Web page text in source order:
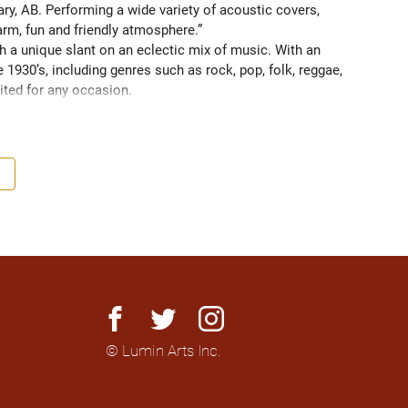
AB. Performing a wide variety of acoustic covers,
fun and friendly atmosphere.”
a unique slant on an eclectic mix of music. With an
including genres such as rock, pop, folk, reggae,
for any occasion.
audiences.
facebook twitter instagram
© Lumin Arts Inc.